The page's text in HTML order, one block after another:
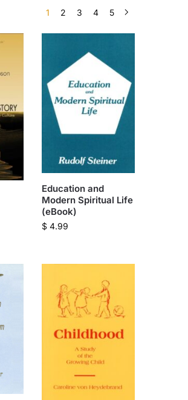
1 2 3 4 5
Education and
Modern Spiritual Life
(eBook)
$ 4.99